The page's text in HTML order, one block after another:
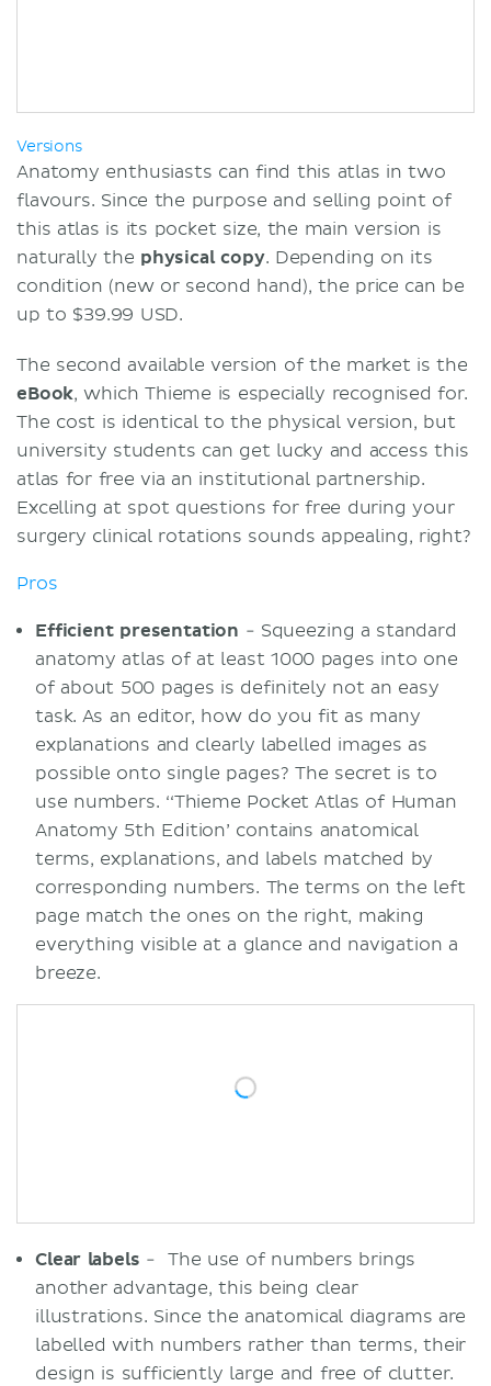
Versions
Anatomy enthusiasts can find this atlas in two
flavours. Since the purpose and selling point of
this atlas is its pocket size, the main version is
naturally the physical copy. Depending on its
condition (new or second hand), the price can be
up to $39.99 USD.
The second available version of the market is the
eBook, which Thieme is especially recognised for.
The cost is identical to the physical version, but
university students can get lucky and access this
atlas for free via an institutional partnership.
Excelling at spot questions for free during your
surgery clinical rotations sounds appealing, right?
Pros
Efficient presentation - Squeezing a standard
anatomy atlas of at least 1000 pages into one
of about 500 pages is definitely not an easy
task. As an editor, how do you fit as many
explanations and clearly labelled images as
possible onto single pages? The secret is to
use numbers. ‘‘Thieme Pocket Atlas of Human
Anatomy 5th Edition’ contains anatomical
terms, explanations, and labels matched by
corresponding numbers. The terms on the left
page match the ones on the right, making
everything visible at a glance and navigation a
breeze.
Clear labels - The use of numbers brings
another advantage, this being clear
illustrations. Since the anatomical diagrams are
labelled with numbers rather than terms, their
design is sufficiently large and free of clutter.